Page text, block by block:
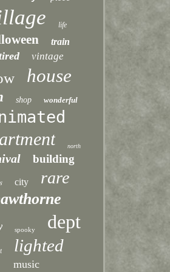
life
train
vintage
house
shop wonderful
north
building
city rare
spooky dept
lighted
music